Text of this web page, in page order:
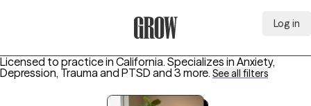
Log in
Licensed to practice in California. Specializes in Anxiety,
Depression, Trauma and PTSD and 3 more. See all filters